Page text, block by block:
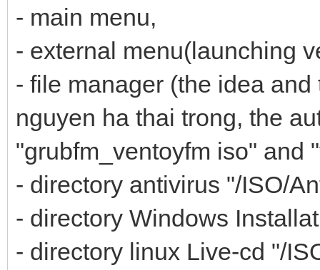
- main menu,
- external menu(launching
- file manager (the idea
nguyen ha thai trong, the
"grubfm_ventoyfm iso" and
- directory antivirus "/ISO/
- directory Windows
- directory linux Live-cd "/